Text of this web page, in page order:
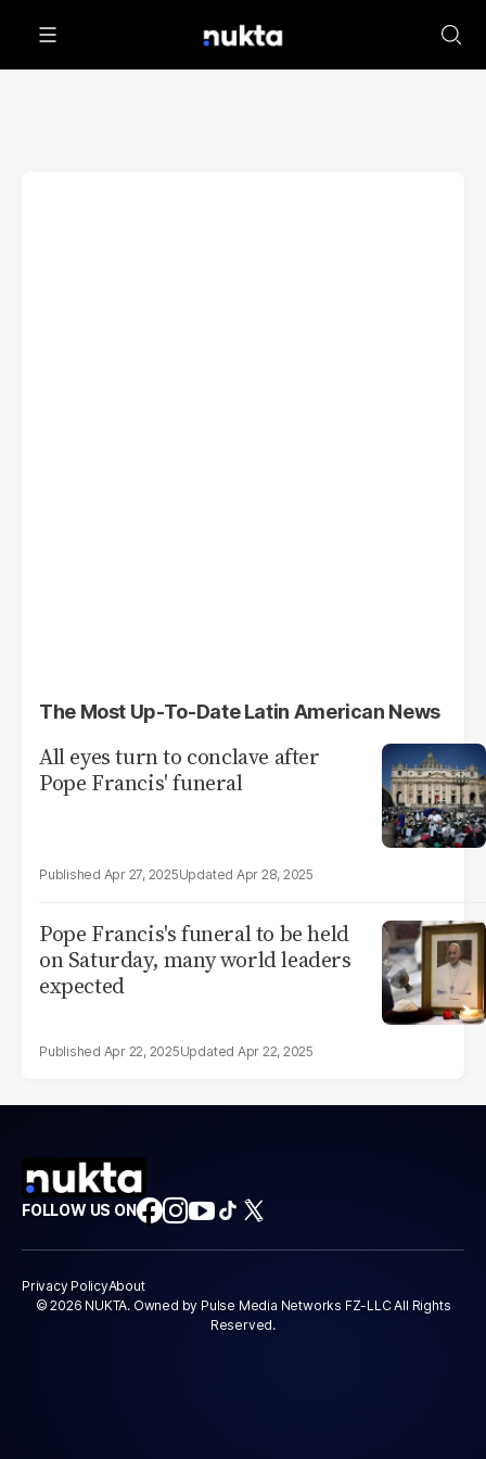
The Most Up-To-Date Latin American News
All eyes turn to conclave after
Pope Francis' funeral
Apr 27, 2025 Apr 28, 2025
Pope Francis's funeral to be held
on Saturday, many world leaders
expected
Apr 22, 2025 Apr 22, 2025
FOLLOW US ON
Privacy PolicyAbout
© 2026 NUKTA. Owned by Pulse Media Networks FZ-LLC All Rights
Reserved.